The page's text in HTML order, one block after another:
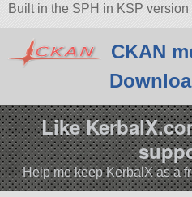
Built in the SPH in KSP version
CKAN
Like
Help me keep KerbalX as a